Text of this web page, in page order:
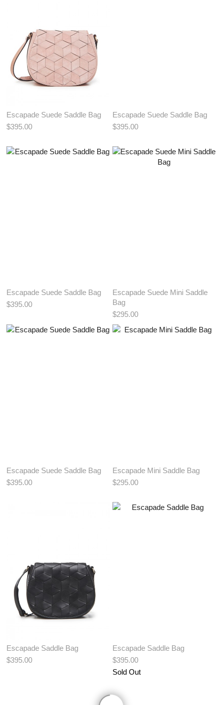
View More Color:
Escapade Suede Saddle Bag
$395.00
View More Color:
Escapade Suede Saddle Bag
$395.00
View More Color:
Escapade Suede Saddle Bag
$395.00
ADD TO BAG
Escapade Suede Mini Saddle
Bag
$295.00
Escapade Suede Saddle Bag
$395.00
View More Color:
Escapade Mini Saddle Bag
$295.00
Escapade Saddle Bag
$395.00
Escapade Saddle Bag
$395.00
Sold Out